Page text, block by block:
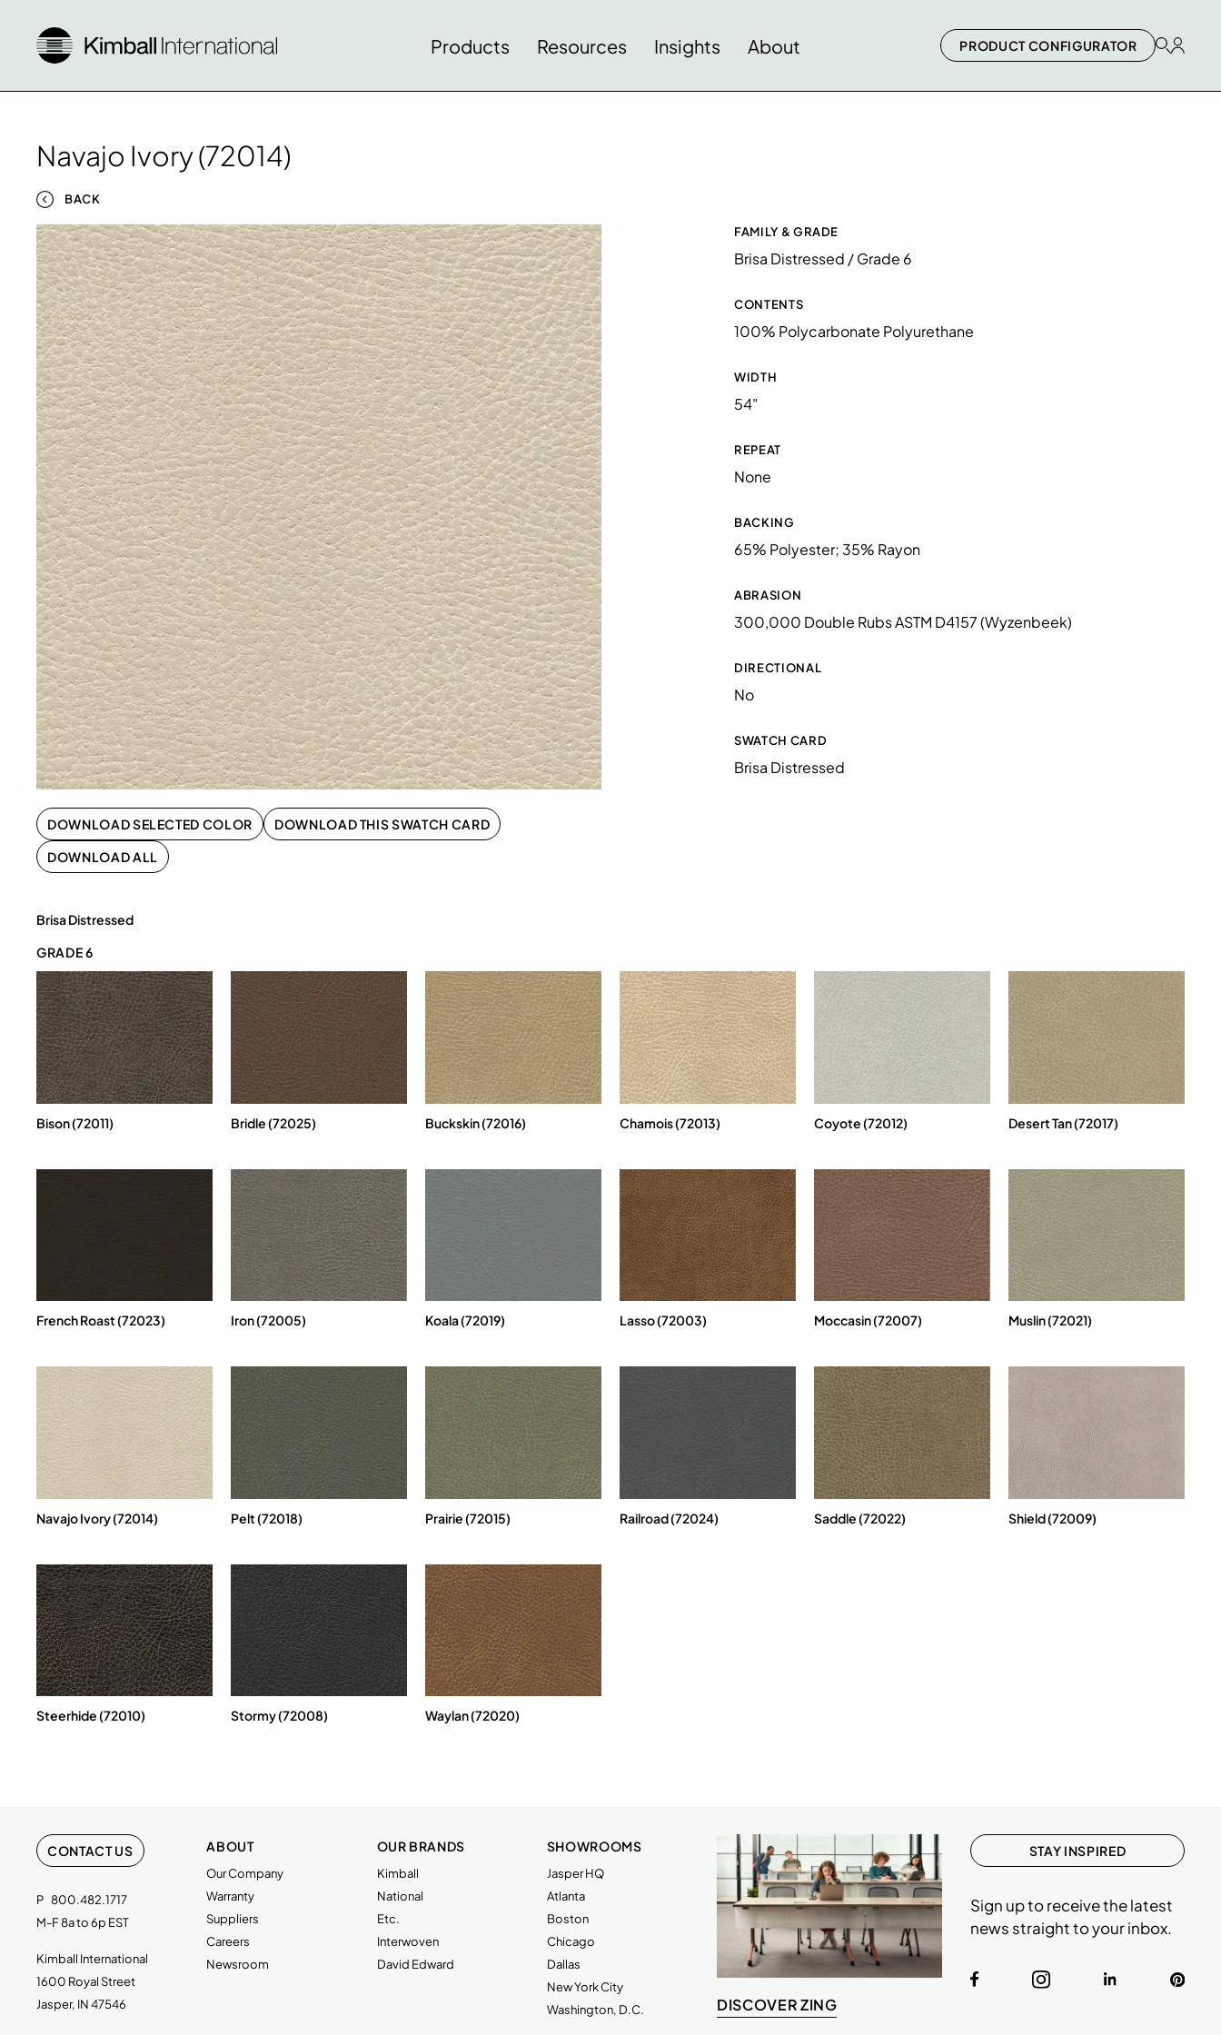
Products Resources Insights About PRODUCT CONFIGURATOR
Navajo Ivory (72014)
BACK
DOWNLOAD SELECTED COLOR
DOWNLOAD THIS SWATCH CARD
DOWNLOAD ALL
FAMILY & GRADE
Brisa Distressed / Grade 6
CONTENTS
100% Polycarbonate Polyurethane
WIDTH
54"
REPEAT
None
BACKING
65% Polyester; 35% Rayon
ABRASION
300,000 Double Rubs ASTM D4157 (Wyzenbeek)
DIRECTIONAL
No
SWATCH CARD
Brisa Distressed
Brisa Distressed
GRADE 6
Bison (72011) Bridle (72025) Buckskin (72016) Chamois (72013) Coyote (72012) Desert Tan (72017)
French Roast (72023) Iron (72005) Koala (72019) Lasso (72003) Moccasin (72007) Muslin (72021)
Navajo Ivory (72014) Pelt (72018) Prairie (72015) Railroad (72024) Saddle (72022) Shield (72009)
Steerhide (72010) Stormy (72008) Waylan (72020)
CONTACT US
P 800.482.1717
M-F 8a to 6p EST
Kimball International
1600 Royal Street
Jasper, IN 47546
ABOUT
Our Company
Warranty
Suppliers
Careers
Newsroom
OUR BRANDS
Kimball
National
Etc.
Interwoven
David Edward
SHOWROOMS
Jasper HQ
Atlanta
Boston
Chicago
Dallas
New York City
Washington, D.C.
DISCOVER ZING
STAY INSPIRED
Sign up to receive the latest
news straight to your inbox.